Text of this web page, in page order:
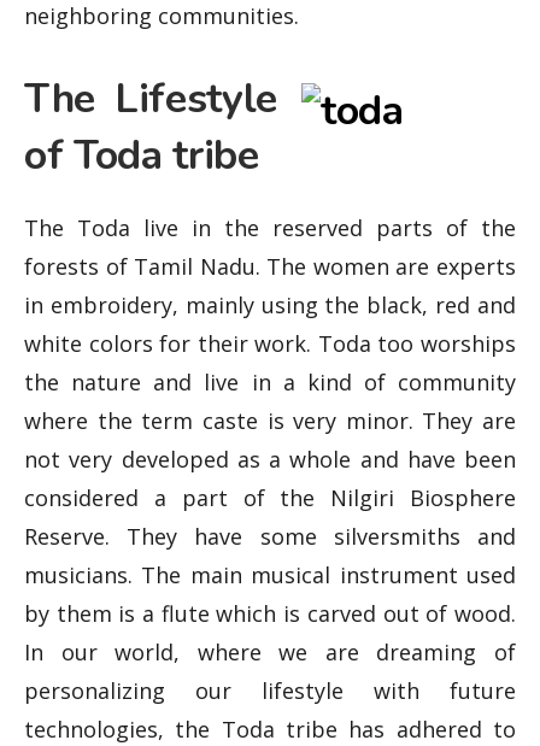
neighboring communities.
The Lifestyle
of Toda tribe
The Toda live in the reserved parts of the
forests of Tamil Nadu. The women are experts
in embroidery, mainly using the black, red and
white colors for their work. Toda too worships
the nature and live in a kind of community
where the term caste is very minor. They are
not very developed as a whole and have been
considered a part of the Nilgiri Biosphere
Reserve. They have some silversmiths and
musicians. The main musical instrument used
by them is a flute which is carved out of wood.
In our world, where we are dreaming of
personalizing our lifestyle with future
technologies, the Toda tribe has adhered to